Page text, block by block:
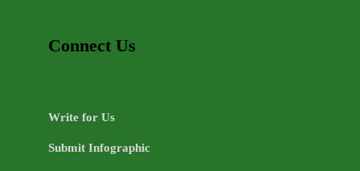
Connect Us
Write for Us
Submit Infographic